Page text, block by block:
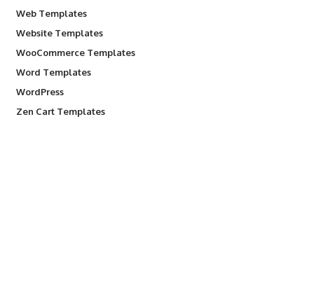
Web Templates
Website Templates
WooCommerce Templates
Word Templates
WordPress
Zen Cart Templates